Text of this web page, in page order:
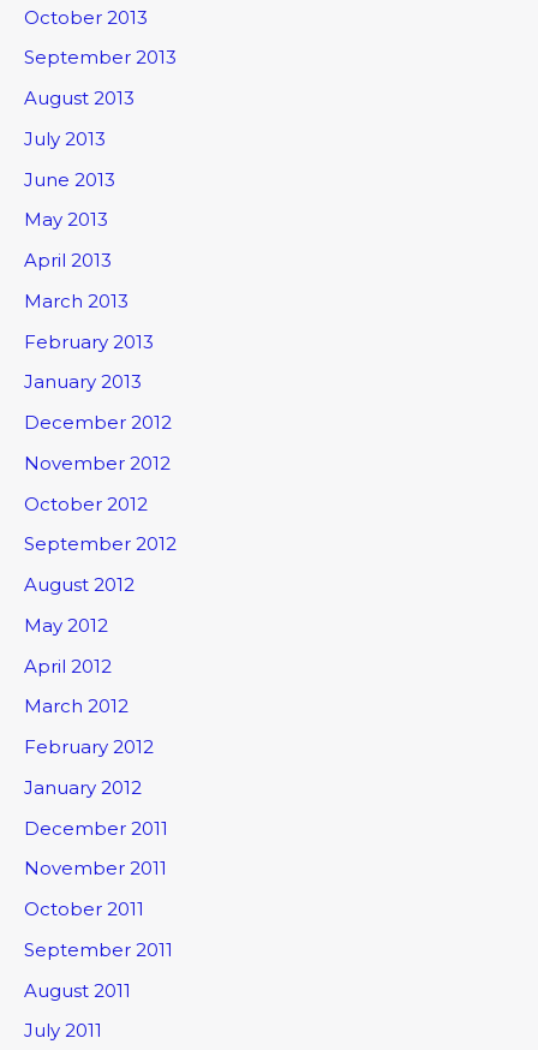
October 2013
September 2013
August 2013
July 2013
June 2013
May 2013
April 2013
March 2013
February 2013
January 2013
December 2012
November 2012
October 2012
September 2012
August 2012
May 2012
April 2012
March 2012
February 2012
January 2012
December 2011
November 2011
October 2011
September 2011
August 2011
July 2011